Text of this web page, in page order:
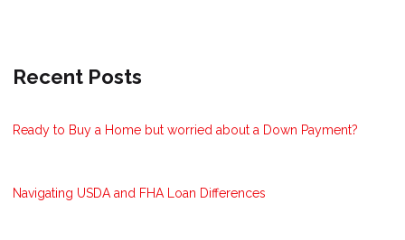
Recent Posts
Ready to Buy a Home but worried about a Down Payment?
Navigating USDA and FHA Loan Differences